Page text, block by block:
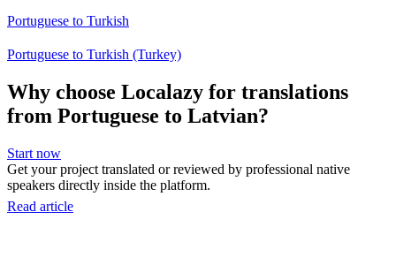
Portuguese to Turkish
Portuguese to Turkish (Turkey)
Why choose Localazy for translations
from Portuguese to Latvian?
Start now
Get your project translated or reviewed by professional native
speakers directly inside the platform.
Read article